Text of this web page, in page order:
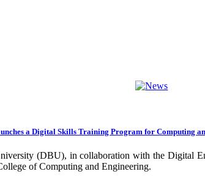
University focused on research and
and relevance of our research undertakings.
the surrounding community. Debre Berhan
we need to work harder to improve our
national and international stakeholders to
future for our university together, as your
a Digital Skills Training Program for Computing
(DBU), in collaboration with the Digital
of Computing and Engineering.